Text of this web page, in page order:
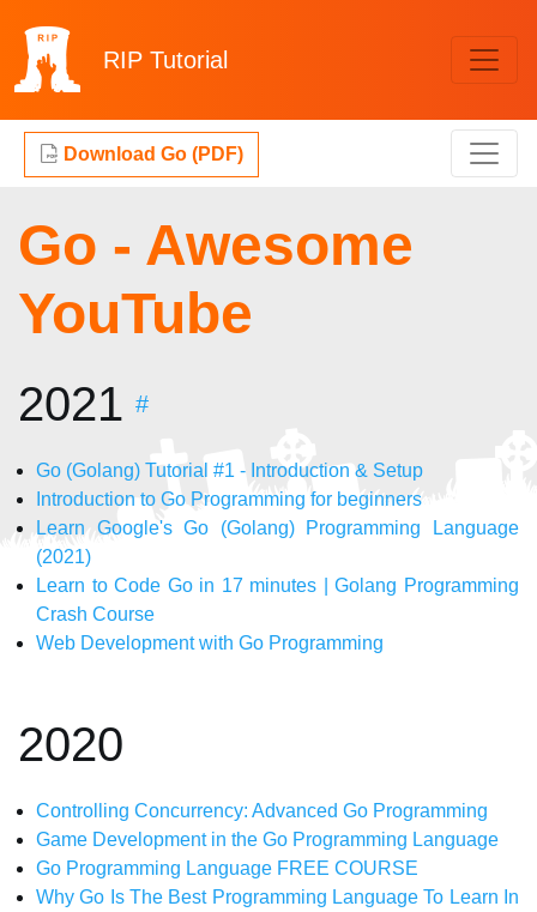
RIP Tutorial
Download Go (PDF)
Go - Awesome
YouTube
2021 #
Go (Golang) Tutorial #1 - Introduction & Setup
Introduction to Go Programming for beginners
Learn Google's Go (Golang) Programming Language
(2021)
Learn to Code Go in 17 minutes | Golang Programming
Crash Course
Web Development with Go Programming
2020
Controlling Concurrency: Advanced Go Programming
Game Development in the Go Programming Language
Go Programming Language FREE COURSE
Why Go Is The Best Programming Language To Learn In